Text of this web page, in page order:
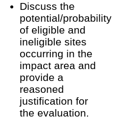
Discuss the
potential/probability
of eligible and
ineligible sites
occurring in the
impact area and
provide a
reasoned
justification for
the evaluation.